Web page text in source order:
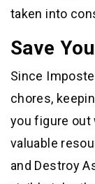
taken into
Save
Since
chores,
you figure out
valuable
and Destroy